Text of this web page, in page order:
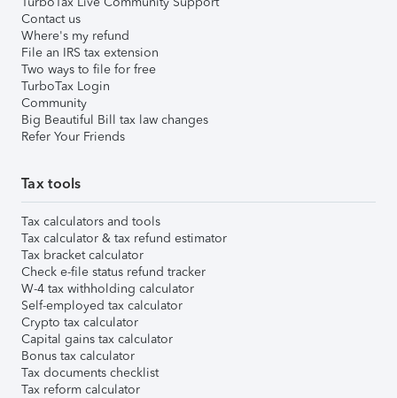
Contact us
Where's my refund
File an IRS tax extension
Two ways to file for free
TurboTax Login
Community
Big Beautiful Bill tax law changes
Refer Your Friends
Tax tools
Tax calculators and tools
Tax calculator & tax refund estimator
Tax bracket calculator
Check e-file status refund tracker
W-4 tax withholding calculator
Self-employed tax calculator
Crypto tax calculator
Capital gains tax calculator
Bonus tax calculator
Tax documents checklist
Tax reform calculator